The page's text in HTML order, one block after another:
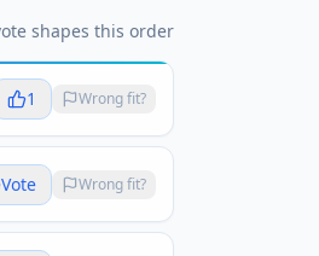
shapes this order
1 Wrong fit?
Vote Wrong fit?